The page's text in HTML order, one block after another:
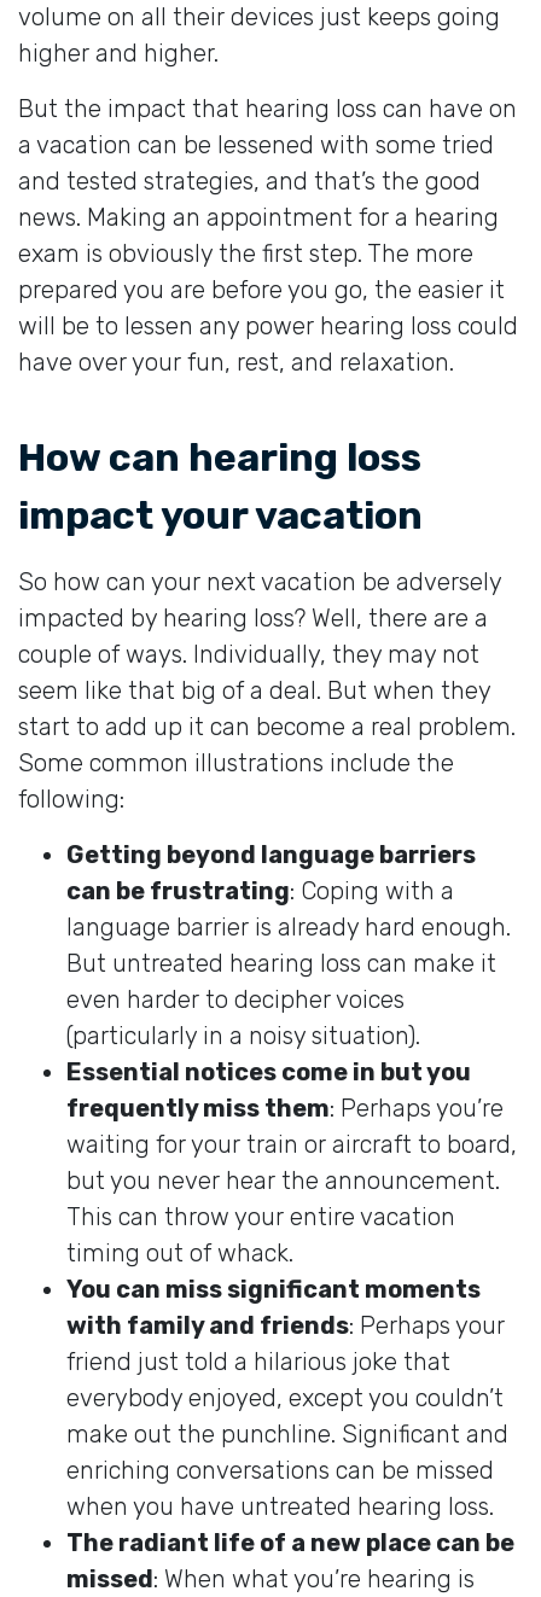
volume on all their devices just keeps going
higher and higher.
But the impact that hearing loss can have on
a vacation can be lessened with some tried
and tested strategies, and that’s the good
news. Making an appointment for a hearing
exam is obviously the first step. The more
prepared you are before you go, the easier it
will be to lessen any power hearing loss could
have over your fun, rest, and relaxation.
How can hearing loss
impact your vacation
So how can your next vacation be adversely
impacted by hearing loss? Well, there are a
couple of ways. Individually, they may not
seem like that big of a deal. But when they
start to add up it can become a real problem.
Some common illustrations include the
following:
Getting beyond language barriers
can be frustrating: Coping with a
language barrier is already hard enough.
But untreated hearing loss can make it
even harder to decipher voices
(particularly in a noisy situation).
Essential notices come in but you
frequently miss them: Perhaps you’re
waiting for your train or aircraft to board,
but you never hear the announcement.
This can throw your entire vacation
timing out of whack.
You can miss significant moments
with family and friends: Perhaps your
friend just told a hilarious joke that
everybody enjoyed, except you couldn’t
make out the punchline. Significant and
enriching conversations can be missed
when you have untreated hearing loss.
The radiant life of a new place can be
missed: When what you’re hearing is